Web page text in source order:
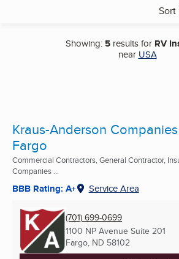
Sort
Showing: 5results for RV
near USA
Kraus-Anderson
Fargo
Commercial Contractors, General Contractor,
Companies ...
BBB Rating: A+ Service Area
(701) 699-0699
1100 NP Avenue Suite 201
Fargo, ND 58102